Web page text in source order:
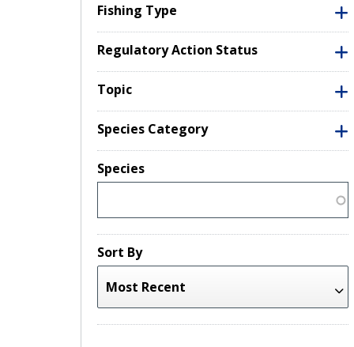
Fishing Type
Regulatory Action Status
Topic
Species Category
Species
Sort By